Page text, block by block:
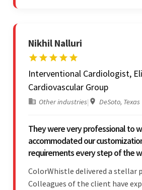
Nikhil Nalluri
Interventional Cardiologist,
Cardiovascular Group
Other industries| DeSoto, Texas
They were very professional to
accommodated our
requirements every step of the
ColorWhistle delivered a stellar
Colleagues of the client have